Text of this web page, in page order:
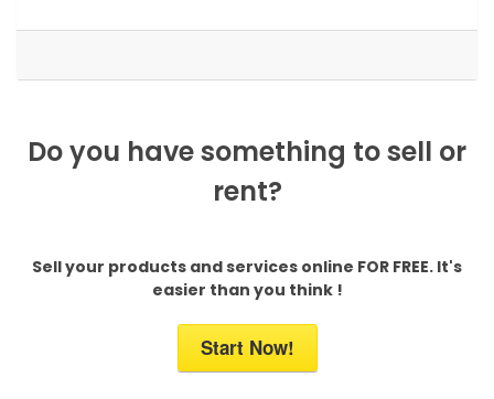
Do you have something to sell or
rent?
Sell your products and services online FOR FREE. It's
easier than you think !
Start Now!